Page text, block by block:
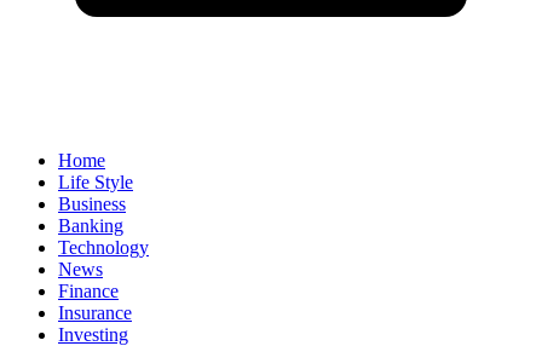
Home
Life Style
Business
Banking
Technology
News
Finance
Insurance
Investing